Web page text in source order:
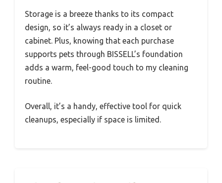
Storage is a breeze thanks to its compact
design, so it’s always ready in a closet or
cabinet. Plus, knowing that each purchase
supports pets through BISSELL’s foundation
adds a warm, feel-good touch to my cleaning
routine.
Overall, it’s a handy, effective tool for quick
cleanups, especially if space is limited.